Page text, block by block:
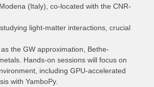
(Italy), co-located with the CNR-
light-matter interactions, crucial
the GW approximation, Bethe-
Hands-on sessions will focus on
including GPU-accelerated
with YamboPy.